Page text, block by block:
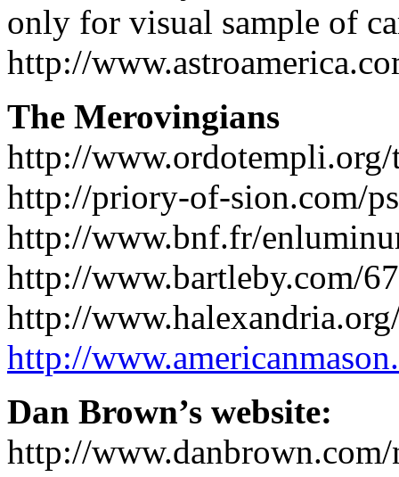
only for visual sample of
http://
The Merovingians
http://
http://priory-of-sion.com/
http://www.bnf.fr/
http://www.bartleby.com/
http://
http://
Dan Brown’s website:
http://